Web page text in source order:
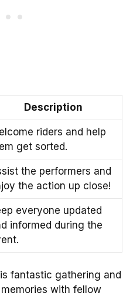
Description
riders and help
get sorted.
the performers and
the action up close!
everyone updated
informed during the
fantastic gathering and
with fellow